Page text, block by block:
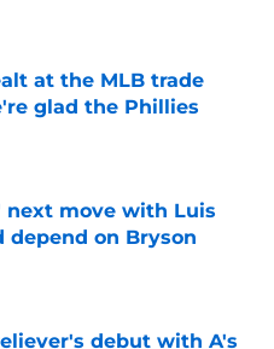
at the MLB trade
glad the Phillies
Date
next move with Luis
depend on Bryson
Date
debut with A's